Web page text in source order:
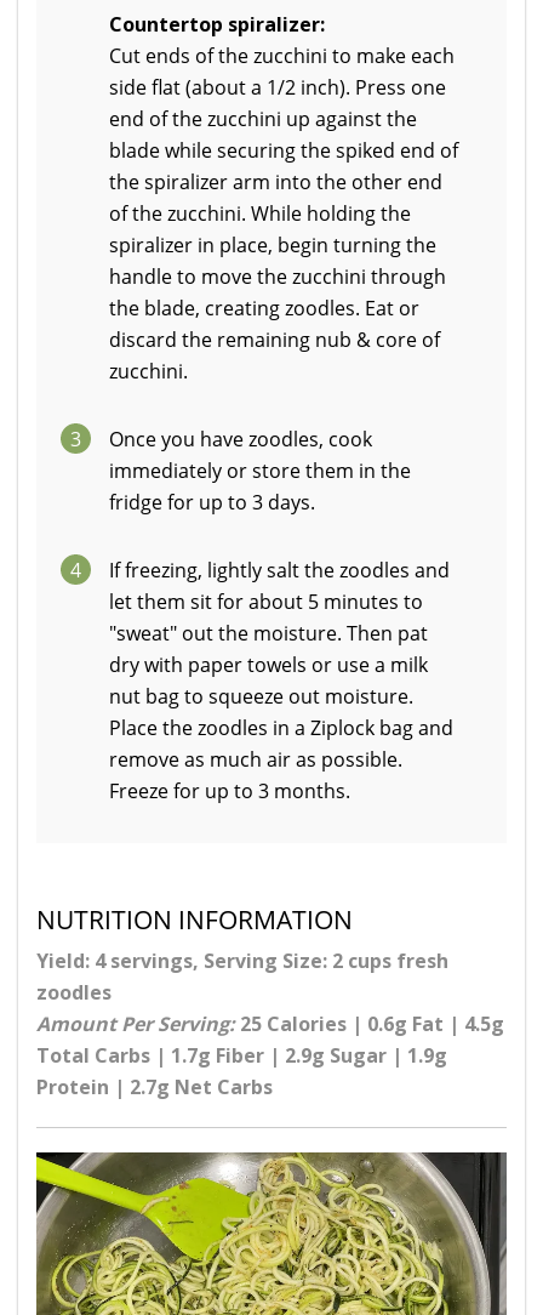
Countertop spiralizer:
Cut ends of the zucchini to make each
side flat (about a 1/2 inch). Press one
end of the zucchini up against the
blade while securing the spiked end of
the spiralizer arm into the other end
of the zucchini. While holding the
spiralizer in place, begin turning the
handle to move the zucchini through
the blade, creating zoodles. Eat or
discard the remaining nub & core of
zucchini.
3
Once you have zoodles, cook
immediately or store them in the
fridge for up to 3 days.
4
If freezing, lightly salt the zoodles and
let them sit for about 5 minutes to
"sweat" out the moisture. Then pat
dry with paper towels or use a milk
nut bag to squeeze out moisture.
Place the zoodles in a Ziplock bag and
remove as much air as possible.
Freeze for up to 3 months.
NUTRITION INFORMATION
Yield: 4 servings, Serving Size: 2 cups fresh
zoodles
Amount Per Serving:25 Calories | 0.6g Fat | 4.5g
Total Carbs | 1.7g Fiber | 2.9g Sugar | 1.9g
Protein | 2.7g Net Carbs